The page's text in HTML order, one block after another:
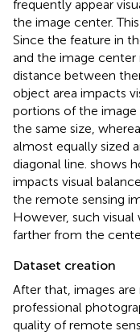
frequently appear
the image center.
Since the feature in
and the image center
distance between
object area impacts
portions of the image
the same size,
almost equally sized
diagonal line. shows
impacts visual
the remote sensing
However, such visual
farther from the
Dataset creation
After that, images
professional
quality of remote